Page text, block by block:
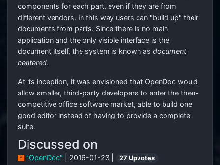
components for each part, even if they are from
different vendors. In this way users can "build up" their
documents from parts. Since there is no main
application and the only visible interface is the
document itself, the system is known as document
centered.
At its inception, it was envisioned that OpenDoc would
allow smaller, third-party developers to enter the then-
competitive office software market, able to build one
good editor instead of having to provide a complete
suite.
Discussed on
"OpenDoc" | 2016-01-23 |
27 Upvotes